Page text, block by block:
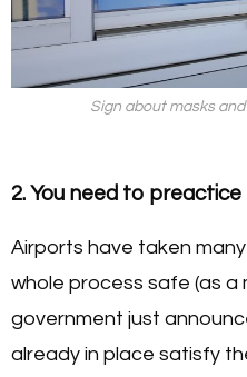
Sign about masks
2. You need to
Airports have taken
whole process safe (as
government just
already in place satisfy